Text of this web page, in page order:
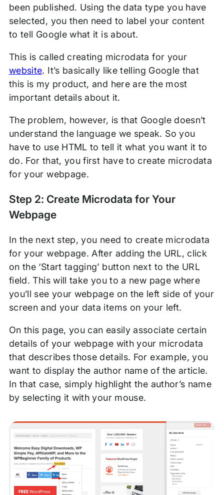
been published. Using the data type you have
selected, you then need to label your content
to tell Google what it is about.
This is called creating microdata for your
website. It’s basically like telling Google that
this is my product, and here are the most
important details about it.
The problem, however, is that Google doesn’t
understand the language we speak. So you
have to use HTML to tell it what you want it to
do. For that, you first have to create microdata
for your webpage.
Step 2: Create Microdata for Your
Webpage
In the next step, you need to create microdata
for your webpage. After adding the URL, click
on the ‘Start tagging’ button next to the URL
field. This will take you to a new page where
you’ll see your webpage on the left side of your
screen and your data items on your left.
On this page, you can easily associate certain
details of your webpage with your microdata
that describes those details. For example, you
want to display the author name of the article.
In that case, simply highlight the author’s name
by selecting it with your mouse.